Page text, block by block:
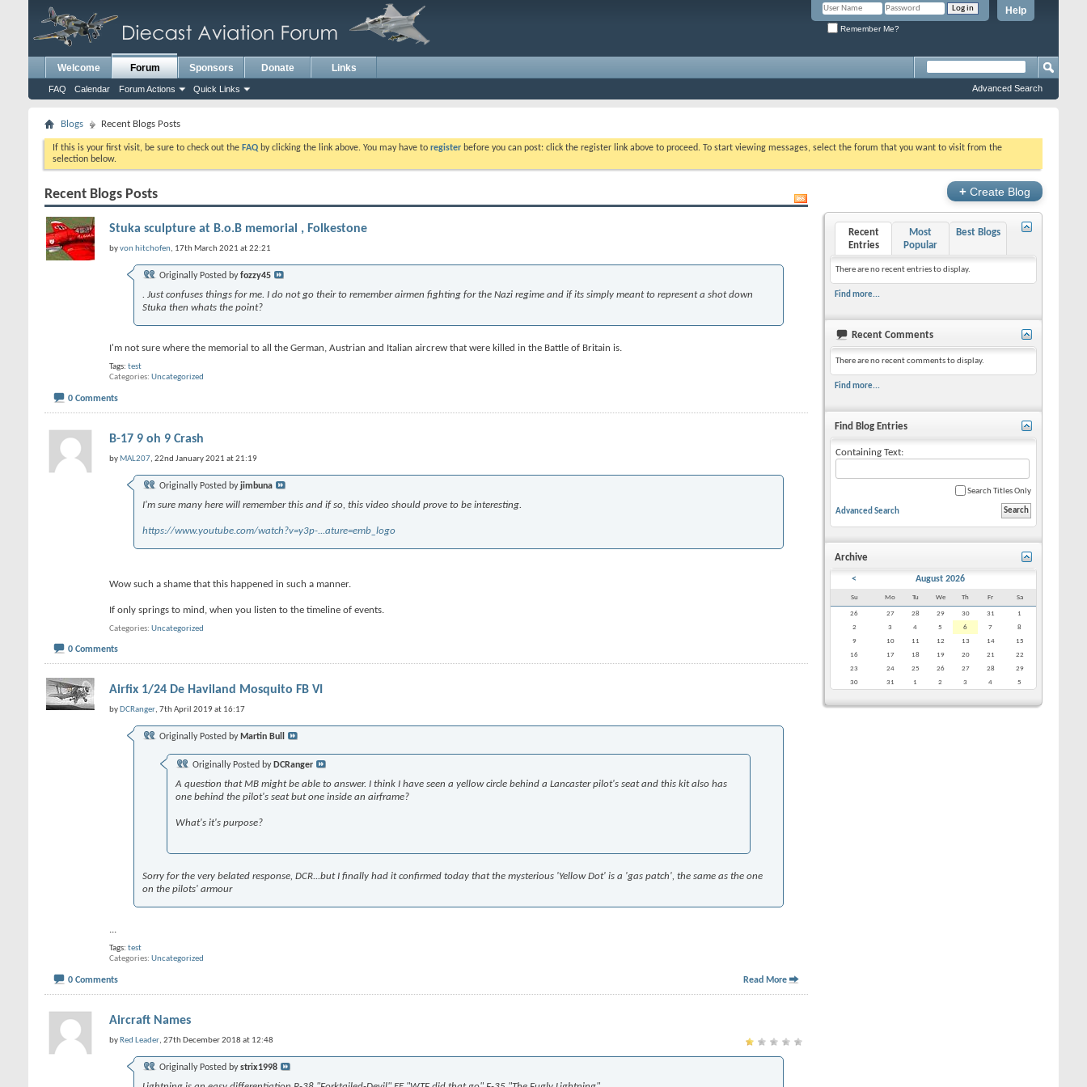
Help
Remember Me?
Welcome Forum
FAQ Calendar Forum Actions Quick Links
Sponsors Donate Links
Advanced Search
Blogs Recent Blogs Posts
If this is your first visit, be sure to check out the FAQ by clicking the link above. You may have to register before you can post: click the register link above to proceed. To start viewing messages, select the forum that you want to visit from the
selection below.
Recent Blogs Posts
Stuka sculpture at B.o.B memorial , Folkestone
byvon hitchofen, 17th March 2021 at 22:21
Originally Posted byfozzy45
. Just confuses things for me. I do not go their to remember airmen fighting for the Nazi regime and if its simply meant to represent a shot down
Stuka then whats the point?
I'm not sure where the memorial to all the German, Austrian and Italian aircrew that were killed in the Battle of Britain is.
Tags: test
Categories Uncategorized
0 Comments
B-17 9 oh 9 Crash
by MAL207, 22nd January 2021 at 21:19
Originally Posted byjimbuna
I'm sure many here will remember this and if so, this video should prove to be interesting.
https://www.youtube.com/watch?v=y3p-...ature=emb_logo
Wow such a shame that this happened in such a manner.
If only springs to mind, when you listen to the timeline of events.
Categories Uncategorized
0 Comments
Airfix 1/24 De Haviland Mosquito FB VI
by DCRanger, 7th April 2019 at 16:17
Originally Posted by Martin Bull
Originally Posted by DCRanger
A question that MB might be able to answer. I think I have seen a yellow circle behind a Lancaster pilot's seat and this kit also has
one behind the pilot's seat but one inside an airframe?
What's it's purpose?
Sorry for the very belated response, DCR...but I finally had it confirmed today that the mysterious 'Yellow Dot' is a 'gas patch', the same as the one
on the pilots' armour
...
Tags: test
Categories Uncategorized
0 Comments Read More
Aircraft Names
by Red Leader, 27th December 2018 at 12:48
Originally Posted bystrix1998
+ Create Blog
Recent
Entries
Most
Popular
Best Blogs
There are no recent entries to display.
Find more...
Recent Comments
There are no recent comments to display.
Find more...
Find Blog Entries
Containing Text:
Search Titles Only
Advanced Search
Archive
< August 2026
Su Mo Tu We Th Fr Sa
26 27 28 29 30 31
1
2
3 4 5 6 7
8
9
10 11 12 13 14
15
16
17 18 19 20 21
22
23
24 25 26 27 28
29
30
31 1 2 3 4 5